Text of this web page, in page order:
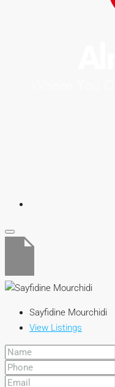
Sayfidine Mourchidi
View Listings